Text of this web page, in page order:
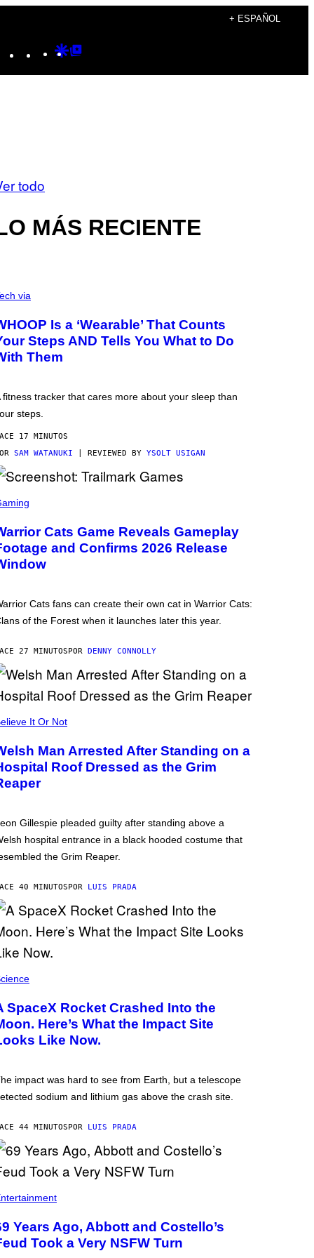
+ ESPAÑOL
Instagram
TikTokYouTube
Google
todo
MÁS RECIENTE
via
Is a ‘Wearable’ That Counts
Steps AND Tells You What to Do
Them
fitness tracker that cares more about your sleep than
steps.
17 MINUTOS
SAM WATANUKI | REVIEWED BY YSOLT USIGAN
Cats Game Reveals Gameplay
and Confirms 2026 Release
Cats fans can create their own cat in Warrior Cats:
of the Forest when it launches later this year.
27 MINUTOS POR DENNY CONNOLLY
It Or Not
Man Arrested After Standing on a
Roof Dressed as the Grim
Gillespie pleaded guilty after standing above a
hospital entrance in a black hooded costume that
the Grim Reaper.
40 MINUTOS POR LUIS PRADA
SpaceX Rocket Crashed Into the
Here’s What the Impact Site
Like Now.
impact was hard to see from Earth, but a telescope
sodium and lithium gas above the crash site.
44 MINUTOS POR LUIS PRADA
Years Ago, Abbott and Costello’s
Took a Very NSFW Turn